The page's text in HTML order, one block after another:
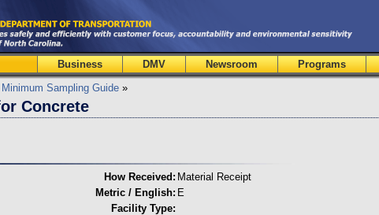
Business DMV Newsroom Programs
Minimum Sampling Guide »
Concrete
How Received: Material Receipt
Metric / English: E
Facility Type: